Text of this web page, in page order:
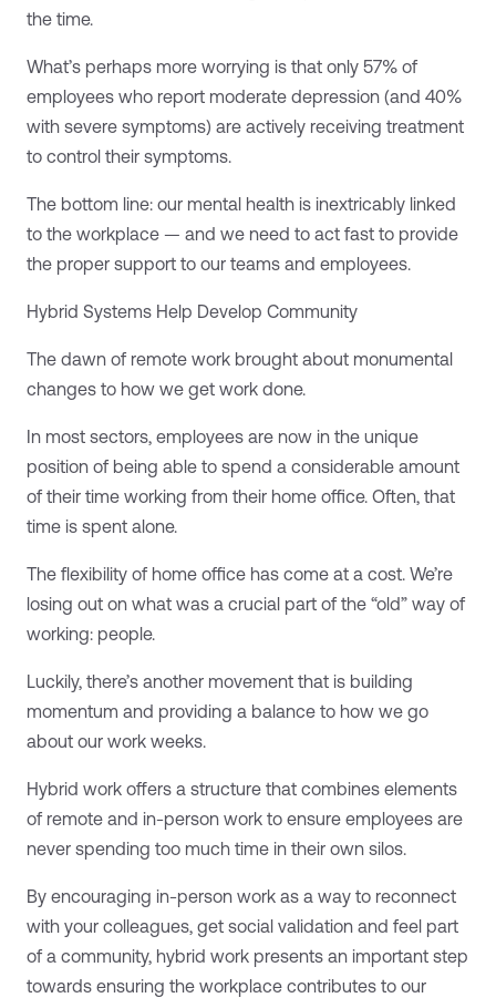
the time.
What’s perhaps more worrying is that only 57% of
employees who report moderate depression (and 40%
with severe symptoms) are actively receiving treatment
to control their symptoms.
The bottom line: our mental health is inextricably linked
to the workplace — and we need to act fast to provide
the proper support to our teams and employees.
Hybrid Systems Help Develop Community
The dawn of remote work brought about monumental
changes to how we get work done.
In most sectors, employees are now in the unique
position of being able to spend a considerable amount
of their time working from their home office. Often, that
time is spent alone.
The flexibility of home office has come at a cost. We’re
losing out on what was a crucial part of the “old” way of
working: people.
Luckily, there’s another movement that is building
momentum and providing a balance to how we go
about our work weeks.
Hybrid work offers a structure that combines elements
of remote and in-person work to ensure employees are
never spending too much time in their own silos.
By encouraging in-person work as a way to reconnect
with your colleagues, get social validation and feel part
of a community, hybrid work presents an important step
towards ensuring the workplace contributes to our